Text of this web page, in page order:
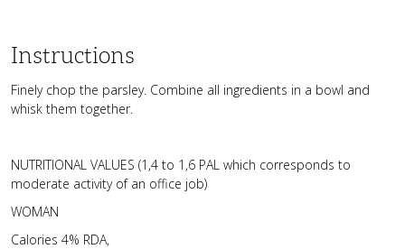
Instructions
Finely chop the parsley. Combine all ingredients in a bowl and
whisk them together.
NUTRITIONAL VALUES (1,4 to 1,6 PAL which corresponds to
moderate activity of an office job)
WOMAN
Calories 4% RDA,